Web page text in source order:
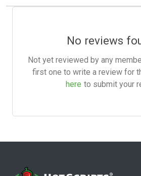
No reviews
Not yet reviewed by any
first one to write a review for
here to submit your